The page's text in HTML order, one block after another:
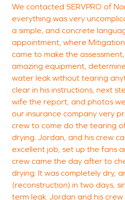
We contacted SERVPRO of
everything was very
a simple, and concrete
appointment, where
came to make the
amazing equipment,
water leak without tearing
clear in his instructions, next
wife the report, and photos
our insurance company very
crew to come do the tearing
drying. Jordan, and his crew
excellent job, set up the fans
crew came the day after to
drying. It was completely dry,
(reconstruction) in two days,
term leak. Jordan and his